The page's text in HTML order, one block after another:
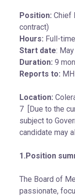
Position: Chief
contract)
Hours: Full-
Start date:
Duration: 9
Reports to:
Location:
7 [Due to the
subject to
candidate may
1.Position
The Board of
passionate,